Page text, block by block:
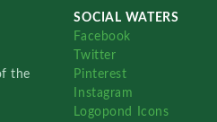
the
SOCIAL WATERS
Facebook
Twitter
Pinterest
Instagram
Logopond Icons